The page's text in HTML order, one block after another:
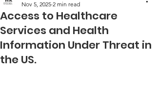
Access to Healthcare
Services and Health
Information Under Threat in
the US.
Nov 5, 2025 2 min read